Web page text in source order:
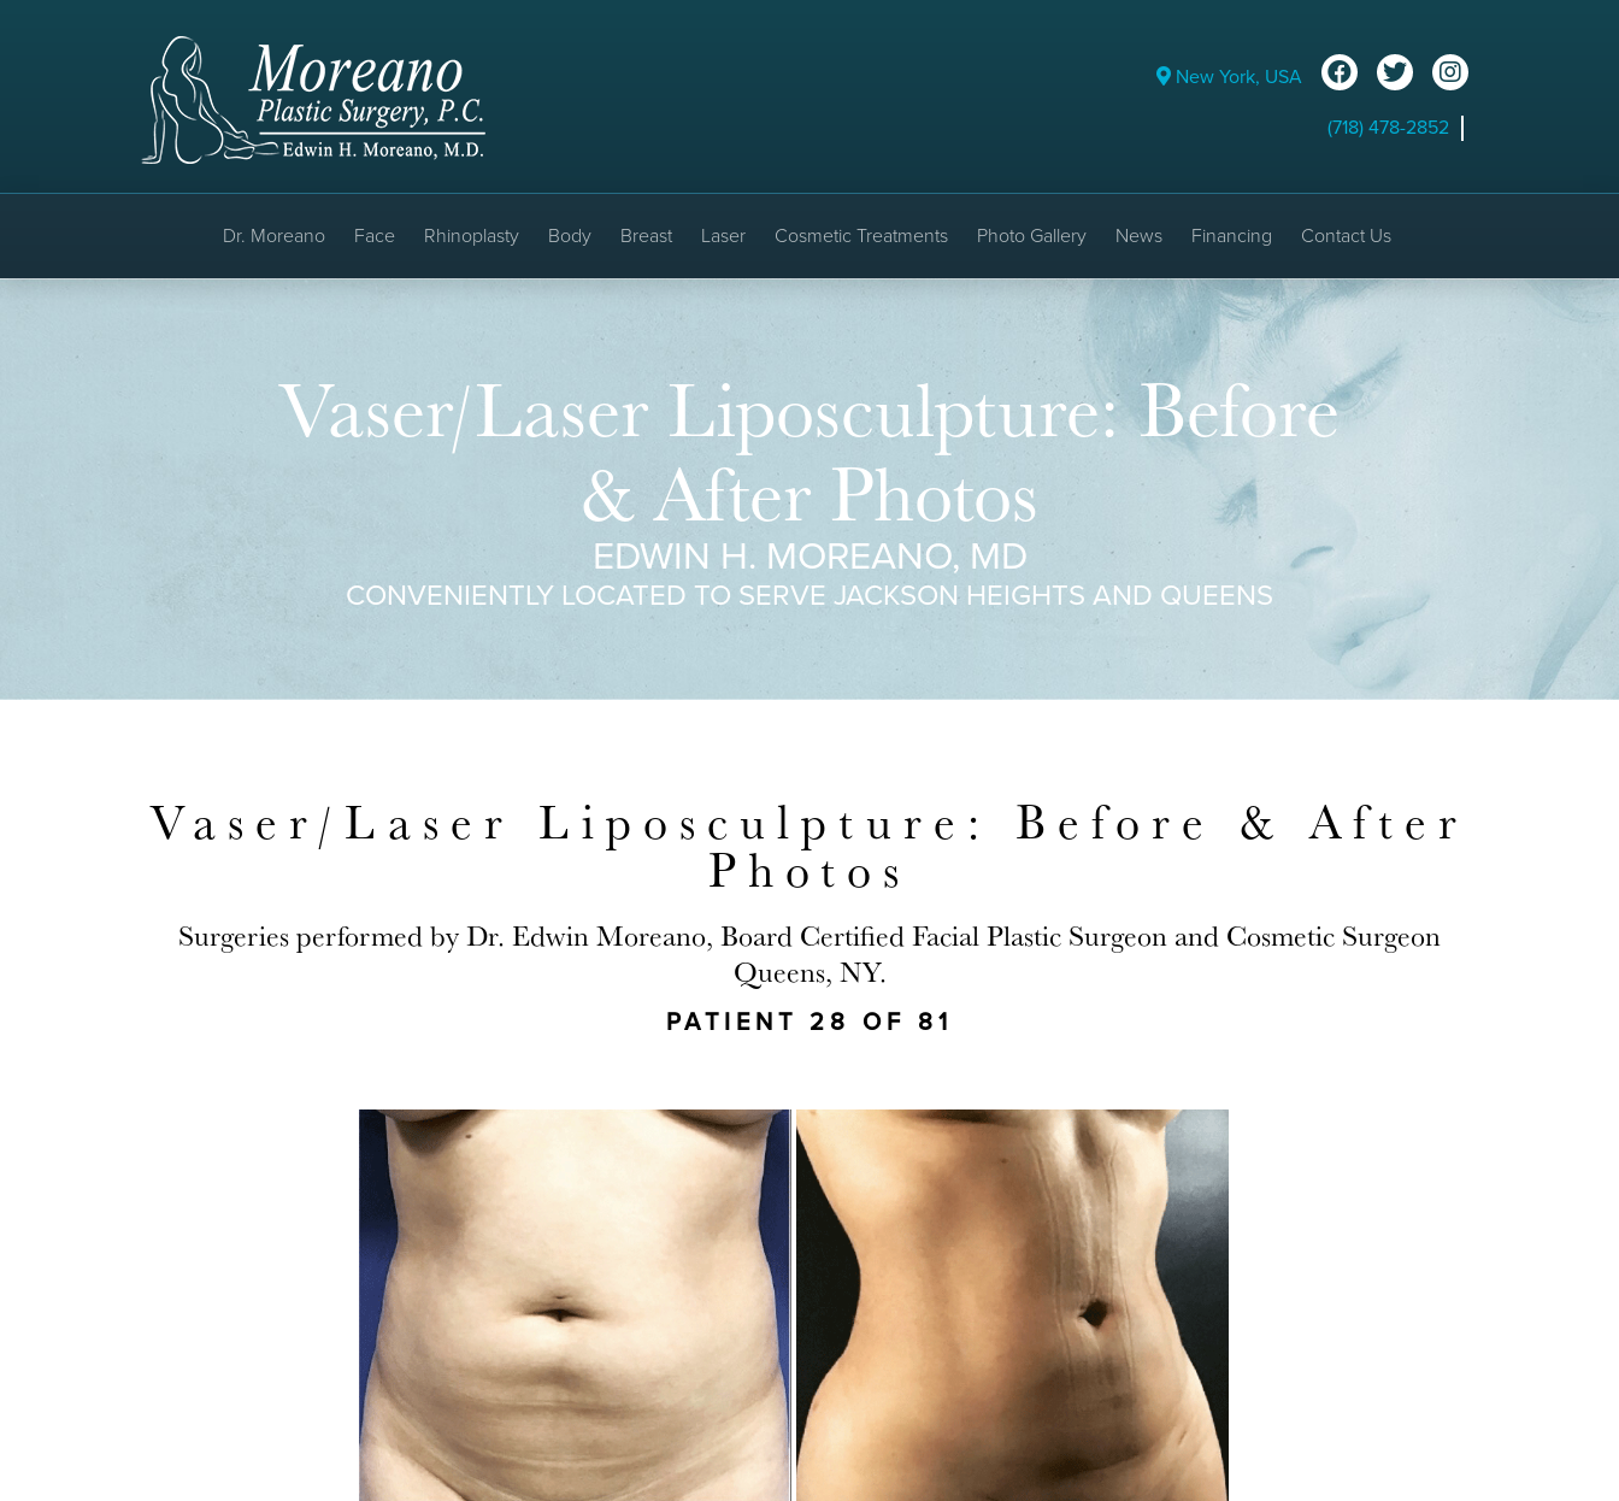
New York, USA
(718) 478-2852
Dr. Moreano Face Rhinoplasty Body Breast Laser Cosmetic Treatments Photo Gallery News Financing Contact Us
Vaser/Laser Liposculpture: Before
& After Photos
EDWIN H. MOREANO, MD
CONVENIENTLY LOCATED TO SERVE JACKSON HEIGHTS AND QUEENS
Vaser/Laser Liposculpture: Before & After
Photos
Surgeries performed by Dr. Edwin Moreano, Board Certified Facial Plastic Surgeon and Cosmetic Surgeon
Queens, NY.
PATIENT 28 OF 81